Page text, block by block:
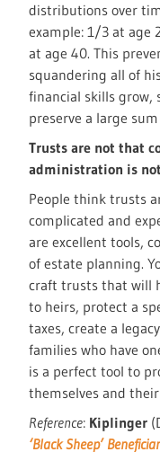
distributions over
example: 1/3 at age
at age 40. This
squandering all of
financial skills grow,
preserve a large
Trusts are not that
administration is
People think trusts
complicated and
are excellent tools,
of estate planning.
craft trusts that will
to heirs, protect a
taxes, create a
families who have
is a perfect tool to
themselves and
Reference: Kiplinger
‘Black Sheep’